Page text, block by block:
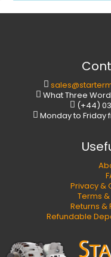
What Three
(+44)
Monday to Friday
Privacy &
Terms
Returns &
Refundable